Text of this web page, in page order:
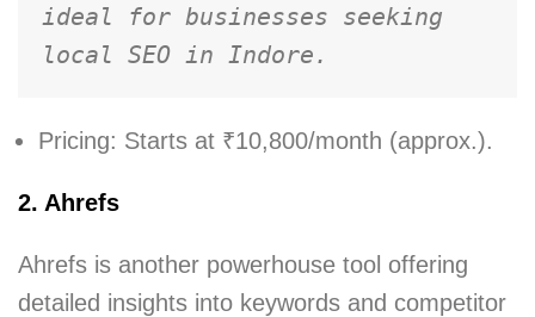
ideal for businesses seeking
local SEO in Indore.
Pricing: Starts at ₹10,800/month (approx.).
2. Ahrefs
Ahrefs is another powerhouse tool offering
detailed insights into keywords and competitor